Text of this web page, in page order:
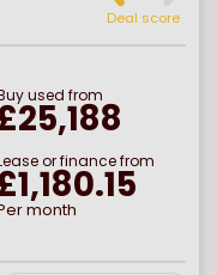
Deal score
used from
or finance from
month